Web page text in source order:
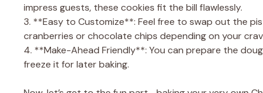
impress guests, these cookies fit the bill flawlessly.
3. **Easy to Customize**: Feel free to swap out the
cranberries or chocolate chips depending on your
4. **Make-Ahead Friendly**: You can prepare the
freeze it for later baking.